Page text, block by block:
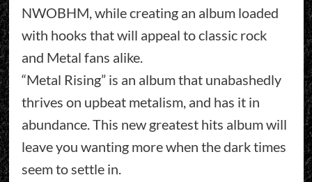
NWOBHM, while creating an album loaded
with hooks that will appeal to classic rock
and Metal fans alike.
“Metal Rising” is an album that unabashedly
thrives on upbeat metalism, and has it in
abundance. This new greatest hits album will
leave you wanting more when the dark times
seem to settle in.